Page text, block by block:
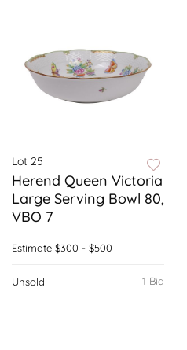
Lot 25
Herend Queen Victoria
Large Serving Bowl 80,
VBO 7
Estimate $300 - $500
1 Bid
Unsold